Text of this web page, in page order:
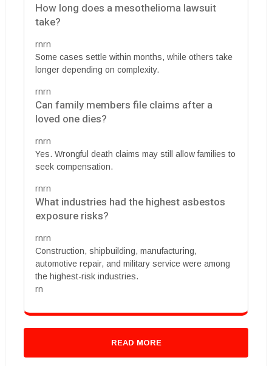
How long does a mesothelioma lawsuit
take?
rnrn
Some cases settle within months, while others take
longer depending on complexity.
rnrn
Can family members file claims after a
loved one dies?
rnrn
Yes. Wrongful death claims may still allow families to
seek compensation.
rnrn
What industries had the highest asbestos
exposure risks?
rnrn
Construction, shipbuilding, manufacturing,
automotive repair, and military service were among
the highest-risk industries.
rn
READ MORE